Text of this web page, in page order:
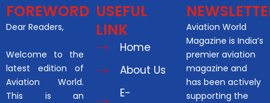
FOREWORD
Dear Readers,
Welcome to the
latest edition of
Aviation World.
This is an
USEFUL
LINK
Home
About Us
E-
Aviation World
Magazine is India’s
premier aviation
magazine and
has been actively
supporting the